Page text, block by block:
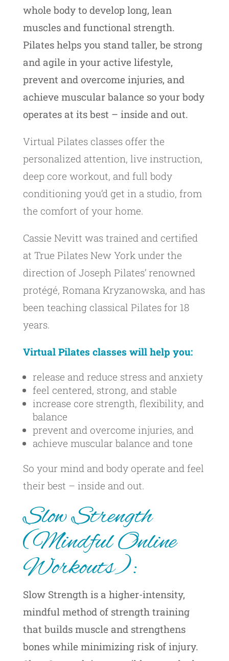
whole body to develop long, lean
muscles and functional strength.
Pilates helps you stand taller, be strong
and agile in your active lifestyle,
prevent and overcome injuries, and
achieve muscular balance so your body
operates at its best – inside and out.
Virtual Pilates classes offer the
personalized attention, live instruction,
deep core workout, and full body
conditioning you’d get in a studio, from
the comfort of your home.
Cassie Nevitt was trained and certified
at True Pilates New York under the
direction of Joseph Pilates’ renowned
protégé, Romana Kryzanowska, and has
been teaching classical Pilates for 18
years.
Virtual Pilates classes will help you:
release and reduce stress and anxiety
feel centered, strong, and stable
increase core strength, flexibility, and
balance
prevent and overcome injuries, and
achieve muscular balance and tone
So your mind and body operate and feel
their best – inside and out.
Slow Strength
(Mindful Online
Workouts):
Slow Strength is a higher-intensity,
mindful method of strength training
that builds muscle and strengthens
bones while minimizing risk of injury.